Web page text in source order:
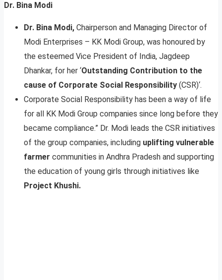
Dr. Bina Modi
Dr. Bina Modi, Chairperson and Managing Director of
Modi Enterprises – KK Modi Group, was honoured by
the esteemed Vice President of India, Jagdeep
Dhankar, for her ‘Outstanding Contribution to the
cause of Corporate Social Responsibility (CSR)‘.
Corporate Social Responsibility has been a way of life
for all KK Modi Group companies since long before they
became compliance.” Dr. Modi leads the CSR initiatives
of the group companies, including uplifting vulnerable
farmer communities in Andhra Pradesh and supporting
the education of young girls through initiatives like
Project Khushi.